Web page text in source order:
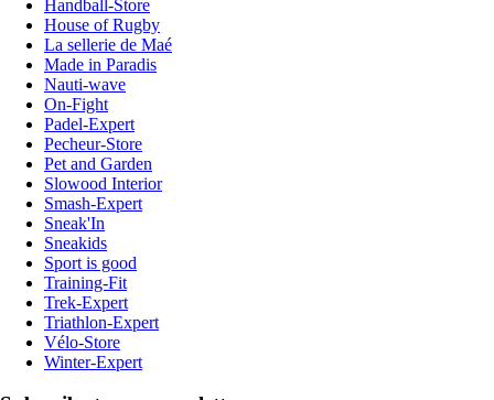
Handball-Store
House of Rugby
La sellerie de Maé
Made in Paradis
Nauti-wave
On-Fight
Padel-Expert
Pecheur-Store
Pet and Garden
Slowood Interior
Smash-Expert
Sneak'In
Sneakids
Sport is good
Training-Fit
Trek-Expert
Triathlon-Expert
Vélo-Store
Winter-Expert